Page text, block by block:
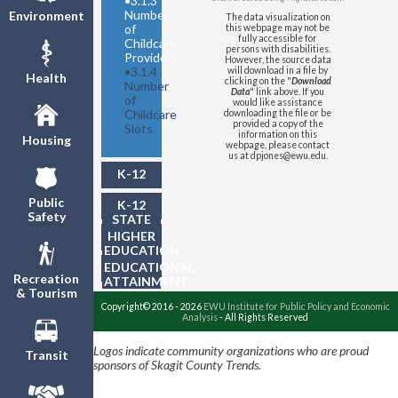
Environment
Health
Housing
Public
Safety
Recreation
& Tourism
Transit
Number
of
Childcare
Providers
•3.1.4
Number
of
Childcare
Slots
K-12
K-12
STATE
TESTING
HIGHER
EDUCATION
EDUCATIONAL
ATTAINMENT
The data visualization on
this webpage may not be
fully accessible for
persons with disabilities.
However, the source data
will download in a file by
clicking on the "Download
Data" link above. If you
would like assistance
downloading the file or be
provided a copy of the
information on this
webpage, please contact
us at dpjones@ewu.edu.
Copyright© 2016 - 2026 EWU Institute for Public Policy and Economic
Analysis- All Rights Reserved
Logos indicate community organizations who are proud
sponsors of Skagit County Trends.